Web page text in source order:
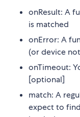
onResult: A
is matched
onError: A
(or device
onTimeout:
[optional]
match: A
expect to